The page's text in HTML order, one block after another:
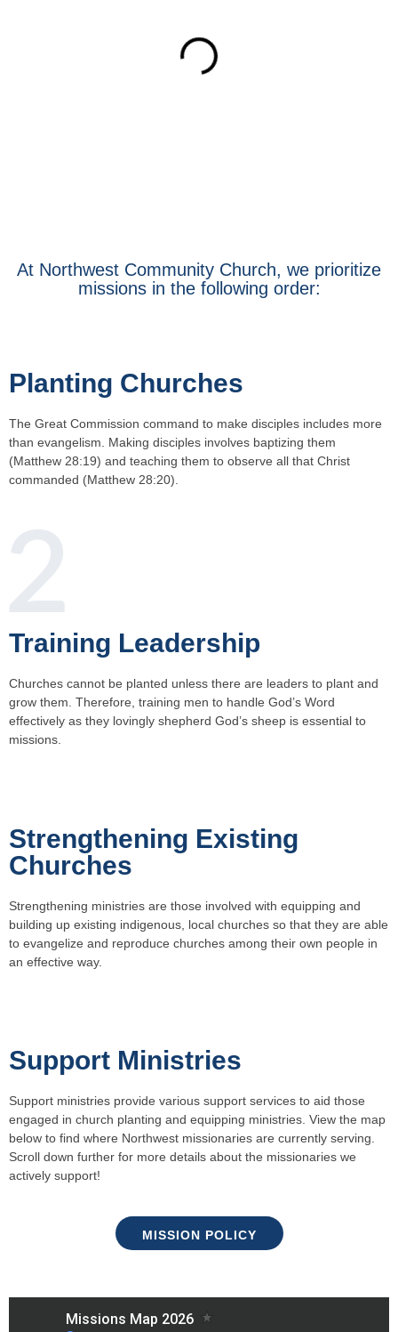
At Northwest Community Church, we prioritize
missions in the following order:
Planting Churches
The Great Commission command to make disciples includes more
than evangelism. Making disciples involves baptizing them
(Matthew 28:19) and teaching them to observe all that Christ
commanded (Matthew 28:20).
Training Leadership
Churches cannot be planted unless there are leaders to plant and
grow them. Therefore, training men to handle God’s Word
effectively as they lovingly shepherd God’s sheep is essential to
missions.
Strengthening Existing
Churches
Strengthening ministries are those involved with equipping and
building up existing indigenous, local churches so that they are able
to evangelize and reproduce churches among their own people in
an effective way.
Support Ministries
Support ministries provide various support services to aid those
engaged in church planting and equipping ministries. View the map
below to find where Northwest missionaries are currently serving.
Scroll down further for more details about the missionaries we
actively support!
MISSION POLICY